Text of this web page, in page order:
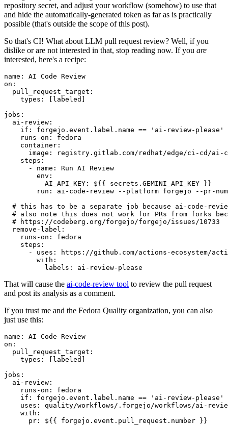
repository secret, and adjust your workflow (somehow) to use that
and hide the automatically-generated token as far as is practically
possible (that's outside the scope of this post).
So that's CI! What about LLM pull request review? Well, if you
dislike or are not interested in that, stop reading now. If you are
interested, here's a recipe:
name :
AI Code Review
on :
pull_request_target :
types : [ labeled ]
jobs :
ai-review :
if :
forgejo.event.label.name == 'ai-review-please'
runs-on :
fedora
container :
image :
registry.gitlab.com/redhat/edge/ci-cd/ai-
steps :
-
name :
Run AI Review
env :
AI_API_KEY :
${{ secrets.GEMINI_API_KEY }}
run :
ai-code-review --platform forgejo --pr-
# this has to be a separate job because ai-code-
# also note this does not work for PRs from forks
# https://codeberg.org/forgejo/forgejo/issues/10733
remove-label :
runs-on :
fedora
steps :
-
uses :
https://github.com/actions-ecosystem/action-
with :
labels : ai-review-please
That will cause the ai-code-review tool to review the pull request
and post its analysis as a comment.
If you trust me and the Fedora Quality organization, you can also
just use this:
name :
AI Code Review
on :
pull_request_target :
types : [ labeled ]
jobs :
ai-review :
runs-on :
fedora
if :
forgejo.event.label.name == 'ai-review-please'
uses :
quality/workflows/.forgejo/workflows/ai-
with :
pr :
${{ forgejo.event.pull_request.number }}